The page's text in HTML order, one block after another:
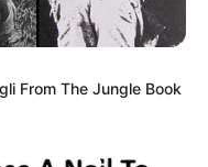
From The Jungle Book